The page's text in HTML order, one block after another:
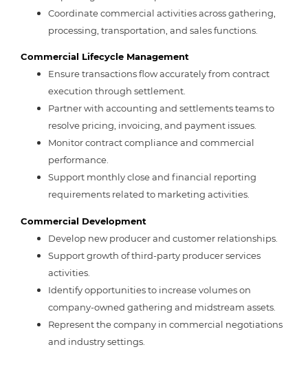
Coordinate commercial activities across gathering,
processing, transportation, and sales functions.
Commercial Lifecycle Management
Ensure transactions flow accurately from contract
execution through settlement.
Partner with accounting and settlements teams to
resolve pricing, invoicing, and payment issues.
Monitor contract compliance and commercial
performance.
Support monthly close and financial reporting
requirements related to marketing activities.
Commercial Development
Develop new producer and customer relationships.
Support growth of third-party producer services
activities.
Identify opportunities to increase volumes on
company-owned gathering and midstream assets.
Represent the company in commercial negotiations
and industry settings.